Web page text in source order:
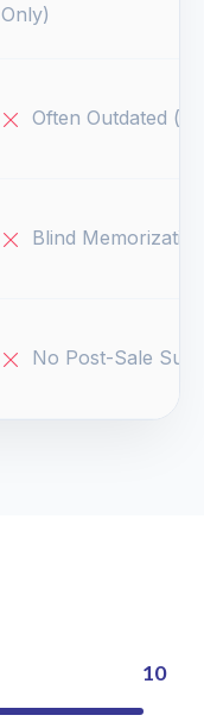
Only)
Often Outdated
Blind Memorization
No Post-Sale
10